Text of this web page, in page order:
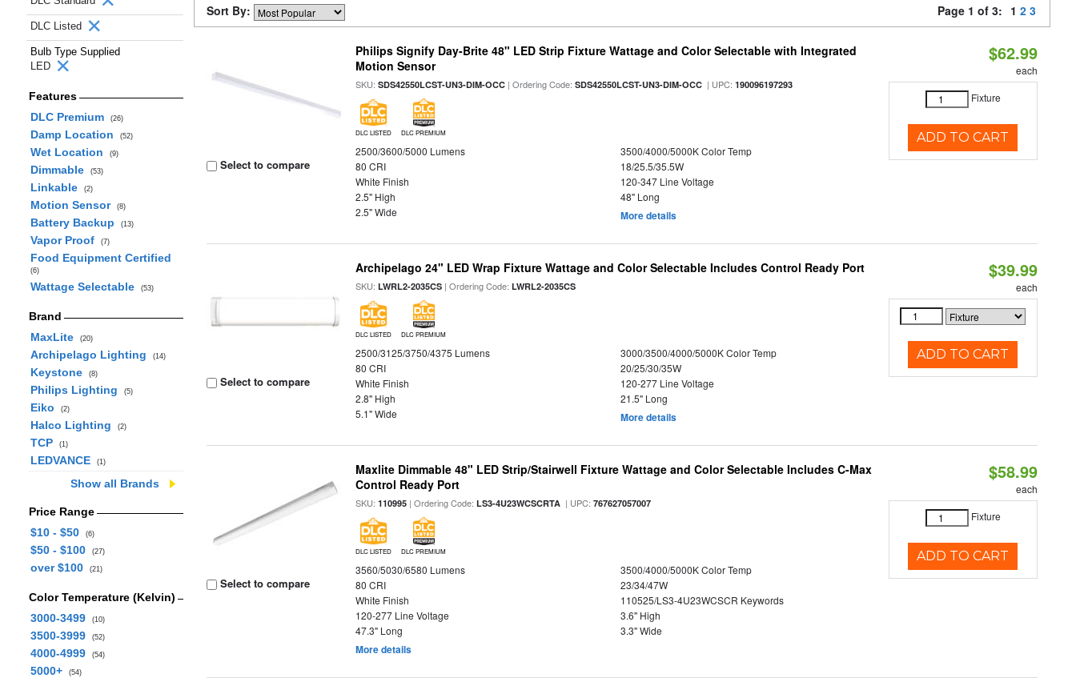
DLC Listed
Bulb Type Supplied
LED
Features
DLC Premium
(26)
Damp Location (52)
Wet Location (9)
Dimmable (53)
Linkable (2)
Motion Sensor (8)
Battery Backup (13)
Vapor Proof (7)
Food Equipment Certified
(6)
Wattage Selectable (53)
Brand
MaxLite
(20)
Archipelago Lighting (14)
Keystone (8)
Philips Lighting (5)
Eiko (2)
Halco Lighting (2)
TCP (1)
LEDVANCE (1)
Show all Brands
Price Range
$10 - $50
(6)
$50 - $100 (27)
over $100 (21)
Color Temperature (Kelvin)
3000-3499
(10)
3500-3999 (52)
4000-4999 (54)
5000+ (54)
Sort By: Page 1 of 3: 1 2 3
Select to compare
Philips Signify Day-Brite 48" LED Strip Fixture Wattage and Color Selectable with Integrated
Motion Sensor
SKU:SDS42550LCST-UN3-DIM-OCC | Ordering Code:SDS42550LCST-UN3-DIM-OCC | UPC:190096197293
DLC LISTED DLC PREMIUM
2500/3600/5000 Lumens
3500/4000/5000K Color Temp
80 CRI
18/25.5/35.5W
White Finish
120-347 Line Voltage
2.5" High
48" Long
2.5" Wide
More details
$62.99
each
Fixture
ADD TO CART
Select to compare
Archipelago 24" LED Wrap Fixture Wattage and Color Selectable Includes Control Ready Port
SKU:LWRL2-2035CS | Ordering Code:LWRL2-2035CS
DLC LISTED DLC PREMIUM
2500/3125/3750/4375 Lumens
3000/3500/4000/5000K Color Temp
80 CRI
20/25/30/35W
White Finish
120-277 Line Voltage
2.8" High
21.5" Long
5.1" Wide
More details
$39.99
each
ADD TO CART
Select to compare
Maxlite Dimmable 48" LED Strip/Stairwell Fixture Wattage and Color Selectable Includes C-Max
Control Ready Port
SKU:110995 | Ordering Code:LS3-4U23WCSCRTA | UPC:767627057007
DLC LISTED DLC PREMIUM
3560/5030/6580 Lumens
3500/4000/5000K Color Temp
80 CRI
23/34/47W
White Finish
110525/LS3-4U23WCSCR Keywords
120-277 Line Voltage
3.6" High
47.3" Long
3.3" Wide
More details
$58.99
each
Fixture
ADD TO CART